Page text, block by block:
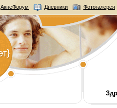
АкнеФорум Дневники Фотогалерея